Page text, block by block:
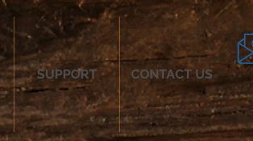
SUPPORT CONTACT US